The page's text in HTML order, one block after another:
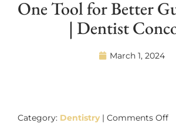
One Tool for Better
| Dentist
March 1, 2024
Category: Dentistry| Comments Off